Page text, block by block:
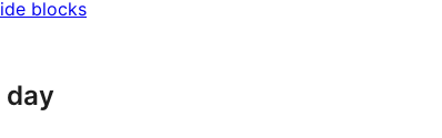
blocks
day